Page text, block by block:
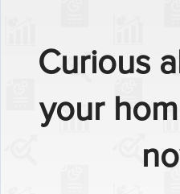
Curious
your